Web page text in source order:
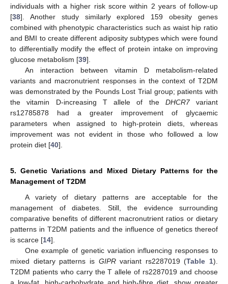
individuals with a higher risk score within 2 years of follow-up
[38]. Another study similarly explored 159 obesity genes
combined with phenotypic characteristics such as waist hip ratio
and BMI to create different adiposity subtypes which were found
to differentially modify the effect of protein intake on improving
glucose metabolism [39].
An interaction between vitamin D metabolism-related
variants and macronutrient responses in the context of T2DM
was demonstrated by the Pounds Lost Trial group; patients with
the vitamin D-increasing T allele of the DHCR7variant
rs12785878 had a greater improvement of glycaemic
parameters when assigned to high-protein diets, whereas
improvement was not evident in those who followed a low
protein diet [40].
5. Genetic Variations and Mixed Dietary Patterns for the
Management of T2DM
A variety of dietary patterns are acceptable for the
management of diabetes. Still, the evidence surrounding
comparative benefits of different macronutrient ratios or dietary
patterns in T2DM patients and the influence of genetics thereof
is scarce [14].
One example of genetic variation influencing responses to
mixed dietary patterns is GIPRvariant rs2287019 (Table 1).
T2DM patients who carry the T allele of rs2287019 and choose